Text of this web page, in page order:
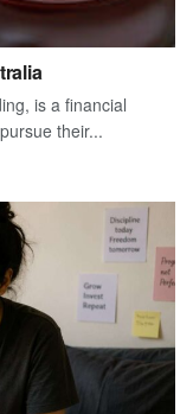
is a financial
their...